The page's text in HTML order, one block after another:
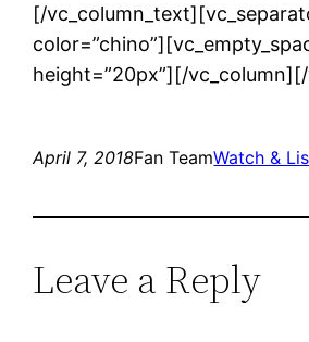
[/
height=”20px”][/
April 7, 2018Fan TeamWatch &
Leave a Reply